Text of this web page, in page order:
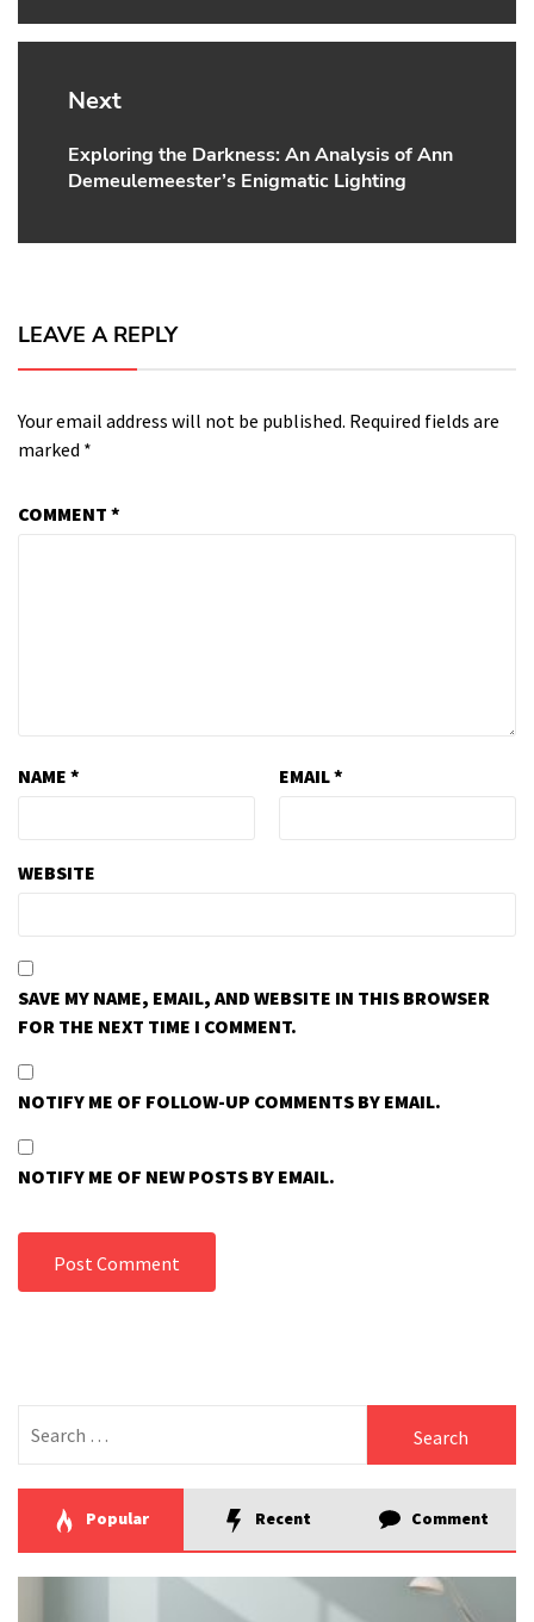
Next
Next
post:
Exploring the Darkness: An Analysis of Ann
Demeulemeester’s Enigmatic Lighting
LEAVE A REPLY
Your email address will not be published. Required fields are
marked *
COMMENT *
NAME * EMAIL*
WEBSITE
SAVE MY NAME, EMAIL, AND WEBSITE IN THIS BROWSER
FOR THE NEXT TIME I COMMENT.
NOTIFY ME OF FOLLOW-UP COMMENTS BY EMAIL.
NOTIFY ME OF NEW POSTS BY EMAIL.
for:
Popular Recent Comment